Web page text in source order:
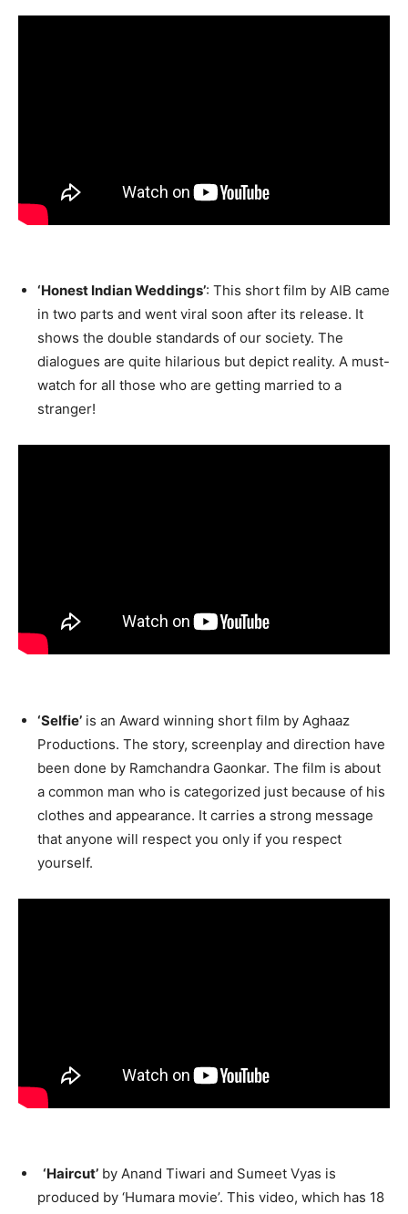
‘Honest Indian Weddings’: This short film by AIB came
in two parts and went viral soon after its release. It
shows the double standards of our society. The
dialogues are quite hilarious but depict reality. A must-
watch for all those who are getting married to a
stranger!
‘Selfie’ is an Award winning short film by Aghaaz
Productions. The story, screenplay and direction have
been done by Ramchandra Gaonkar. The film is about
a common man who is categorized just because of his
clothes and appearance. It carries a strong message
that anyone will respect you only if you respect
yourself.
‘Haircut’ by Anand Tiwari and Sumeet Vyas is
produced by ‘Humara movie’. This video, which has 18